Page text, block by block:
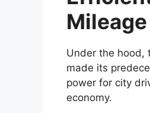
Mileage
Under the hood,
made its
power for city
economy.